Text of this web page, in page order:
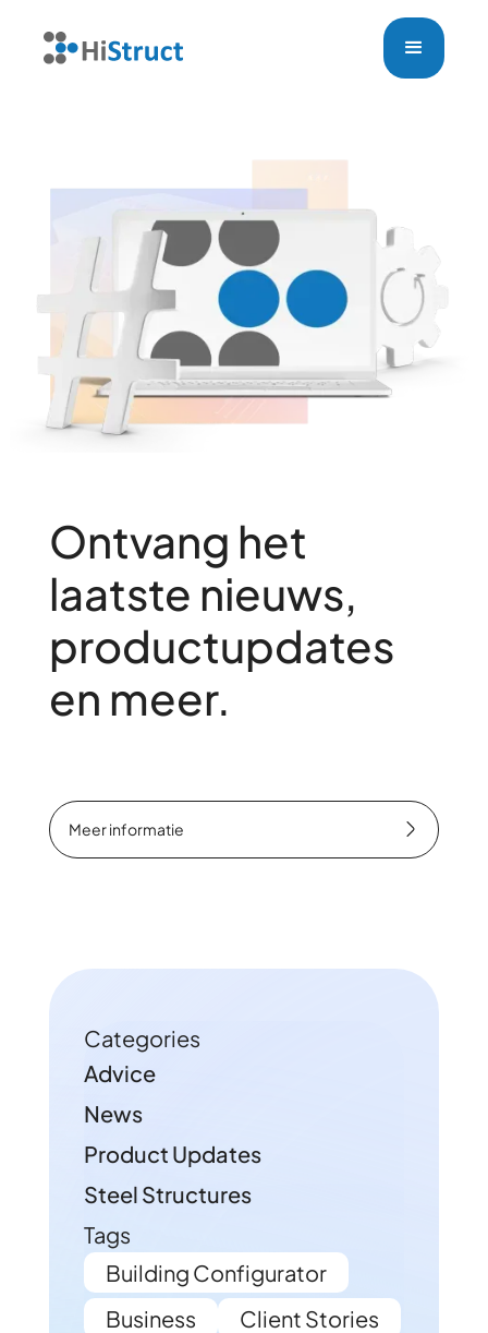
Ontvang het
laatste nieuws,
productupdates
en meer.
Meer informatie
Meer informatie
Categories
Advice
News
Product Updates
Steel Structures
Tags
Building Configurator
Business
Client Stories